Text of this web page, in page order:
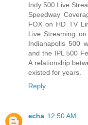
Indy 500 Live
Speedway
FOX on HD TV
Live Streaming
Indianapolis 500
and the IPL 500
A relationship
existed for years.
Reply
echa 12:50 AM